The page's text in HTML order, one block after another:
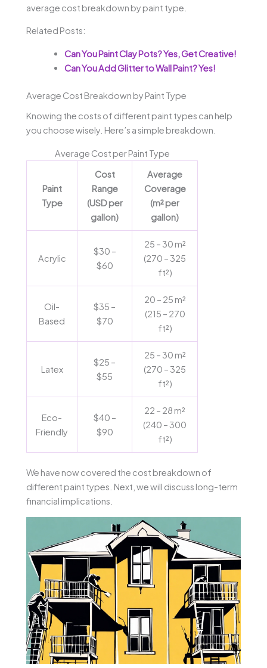
average cost breakdown by paint type.
Related Posts:
Can You Paint Clay Pots? Yes, Get Creative!
Can You Add Glitter to Wall Paint? Yes!
Average Cost Breakdown by Paint Type
Knowing the costs of different paint types can help
you choose wisely. Here’s a simple breakdown.
Average Cost per Paint Type
Paint
Type
Cost
Range
(USD per
gallon)
Average
Coverage
(m² per
gallon)
Acrylic
$30 –
$60
25 – 30 m²
(270 – 325
ft²)
Oil-
Based
$35 –
$70
20 – 25 m²
(215 – 270
ft²)
Latex
$25 –
$55
25 – 30 m²
(270 – 325
ft²)
Eco-
Friendly
$40 –
$90
22 – 28 m²
(240 – 300
ft²)
We have now covered the cost breakdown of
different paint types. Next, we will discuss long-term
financial implications.